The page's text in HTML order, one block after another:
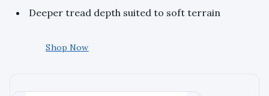
Deeper tread depth suited to soft terrain
Shop Now